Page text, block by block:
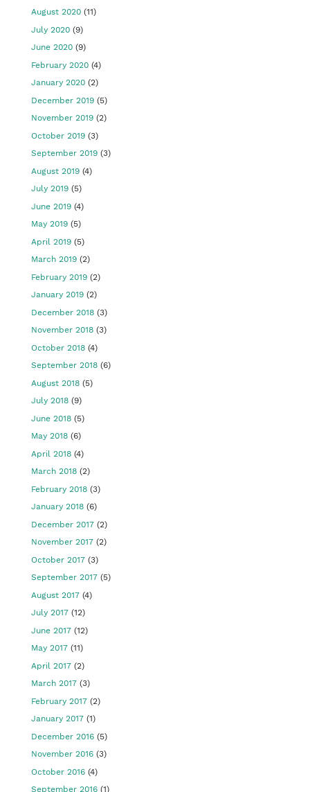
August 2020 (11)
July 2020 (9)
June 2020 (9)
February 2020 (4)
January 2020 (2)
December 2019 (5)
November 2019 (2)
October 2019 (3)
September 2019 (3)
August 2019 (4)
July 2019 (5)
June 2019 (4)
May 2019 (5)
April 2019 (5)
March 2019 (2)
February 2019 (2)
January 2019 (2)
December 2018 (3)
November 2018 (3)
October 2018 (4)
September 2018 (6)
August 2018 (5)
July 2018 (9)
June 2018 (5)
May 2018 (6)
April 2018 (4)
March 2018 (2)
February 2018 (3)
January 2018 (6)
December 2017 (2)
November 2017 (2)
October 2017 (3)
September 2017 (5)
August 2017 (4)
July 2017 (12)
June 2017 (12)
May 2017 (11)
April 2017 (2)
March 2017 (3)
February 2017 (2)
January 2017 (1)
December 2016 (5)
November 2016 (3)
October 2016 (4)
September 2016 (1)